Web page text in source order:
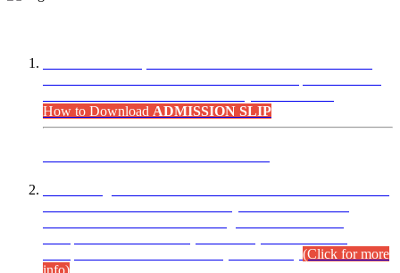
How to Download ADMISSION SLIP
(Click for more
info)